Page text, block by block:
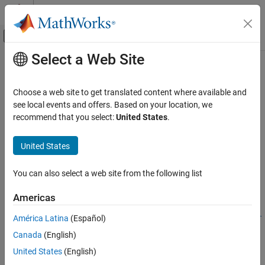
Skip to content
Off-Canvas Navigation Menu Toggle
Documentation Home
Radar Toolbox
Radar Systems Engineering
Environment and Clutter
ON THIS PAGE
Description
Examples
Input Arguments
Name-Value Arguments
Main Content
bistaticFreeSpacePath
Bistatic free space propagation path
Since R2025a
Syntax
propPaths =
propPaths =
bistaticFreeSpacePath(freq,txPose,rxPose,tgtPoses,Name=Val
propPaths =
bistaticFreeSpacePath(freq,txPose,rxPose,Name=Value)
Select a Web Site
Choose a web site to get translated content where available and
see local events and offers. Based on your location, we
recommend that you select:United States.
United States
You can also select a web site from the following list
Americas
América Latina (Español)
Canada (English)
United States (English)